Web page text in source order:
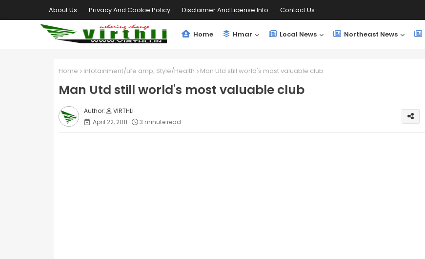
About Us Privacy And Cookie Policy Disclaimer And License Info Contact Us
Home Hmar Local News Northeast News
Home Infotainment/Life amp; Style/Health Man Utd still world's most valuable club
Man Utd still world's most valuable club
VIRTHLI
April 22, 2011
3 minute read